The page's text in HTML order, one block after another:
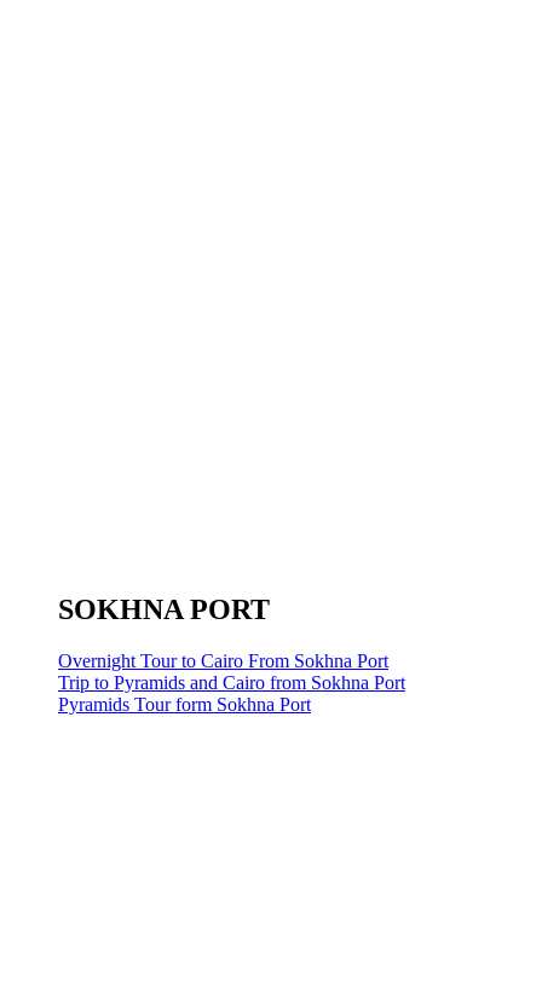
SOKHNA PORT
Overnight Tour to Cairo From Sokhna Port
Trip to Pyramids and Cairo from Sokhna Port
Pyramids Tour form Sokhna Port